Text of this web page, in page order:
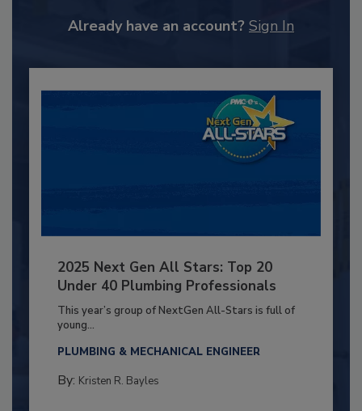
Already have an account? Sign In
2025 Next Gen All Stars: Top 20
Under 40 Plumbing Professionals
This year’s group of NextGen All-Stars is full of
young...
PLUMBING & MECHANICAL ENGINEER
By: Kristen R. Bayles